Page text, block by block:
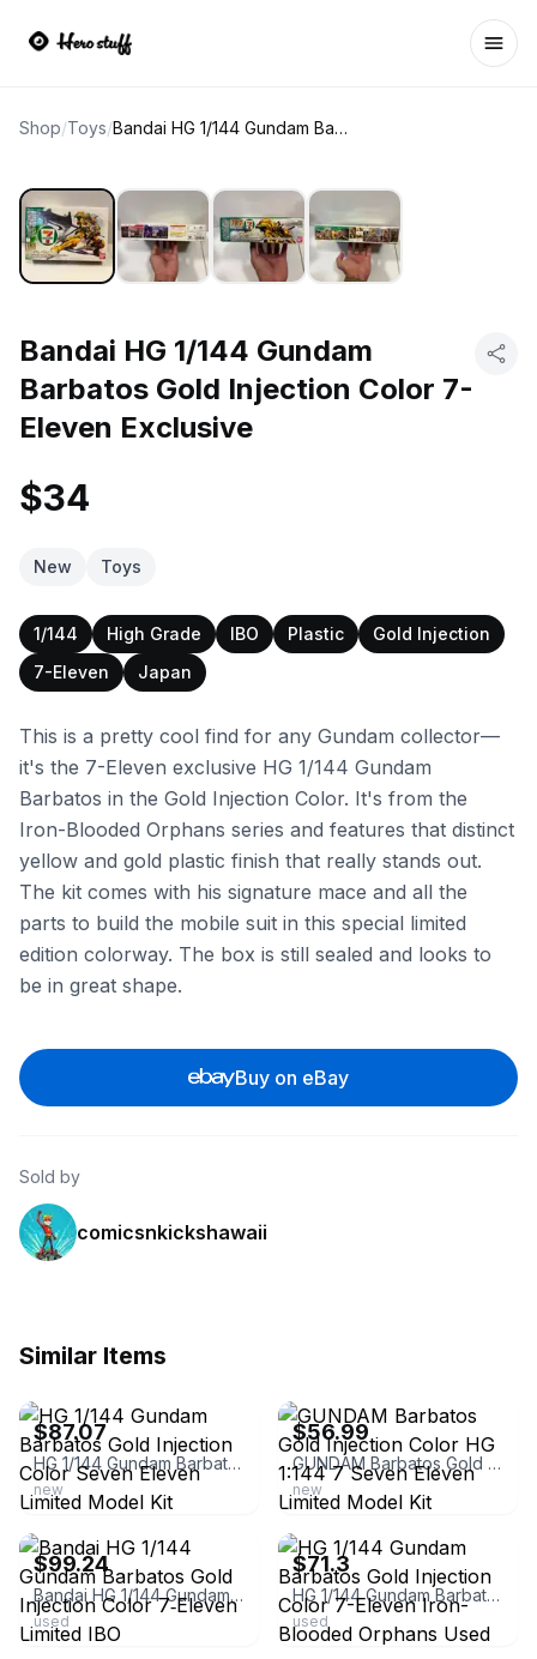
Shop/Toys/ Bandai HG 1/144 Gundam Barbatos Gold Injection Color 7-Eleven Exclusive
Bandai HG 1/144 Gundam
Barbatos Gold Injection Color 7-
Eleven Exclusive
$34
New Toys
1/144 High Grade IBO Plastic
Gold Injection
7-Eleven
Japan
This is a pretty cool find for any Gundam collector—
it's the 7-Eleven exclusive HG 1/144 Gundam
Barbatos in the Gold Injection Color. It's from the
Iron-Blooded Orphans series and features that distinct
yellow and gold plastic finish that really stands out.
The kit comes with his signature mace and all the
parts to build the mobile suit in this special limited
edition colorway. The box is still sealed and looks to
be in great shape.
Buy on eBay
Sold by
comicsnkickshawaii
Similar Items
$87.07
HG 1/144 Gundam Barbatos Gold Injection Color Seven Eleven Limited Model Kit
new
$56.99
GUNDAM Barbatos Gold Injection Color HG 1:144 7 Seven Eleven Limited Model Kit
new
ebay
$99.24
Bandai HG 1/144 Gundam Barbatos Gold Injection Color 7‑Eleven Limited IBO
used
ebay
$71.3
HG 1/144 Gundam Barbatos Gold Injection Color 7-Eleven Iron-Blooded Orphans Used
used
ebay ebay